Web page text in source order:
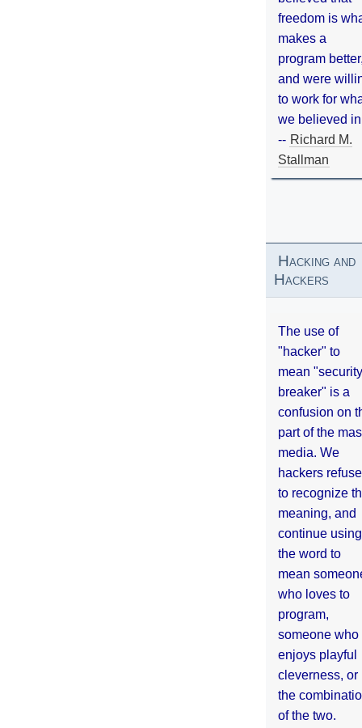
freedom is
makes a
program
and were
to work for
we believed
-- Richard M.
Stallman
Hacking and
Hackers
The use of
"hacker" to
mean "security
breaker" is a
confusion on
part of the
media. We
hackers refuse
to recognize
meaning, and
continue using
the word to
mean
who loves to
program,
someone who
enjoys playful
cleverness, or
the
of the two.